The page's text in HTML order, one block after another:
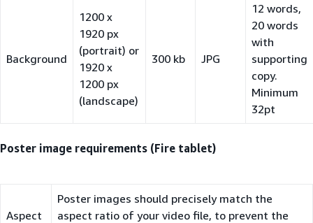
Background
1200 x
1920 px
(portrait) or
1920 x
1200 px
(landscape)
300 kb JPG
12 words,
20 words
with
supporting
copy.
Minimum
32pt
Poster image requirements (Fire tablet)
Aspect
Poster images should precisely match the
aspect ratio of your video file, to prevent the